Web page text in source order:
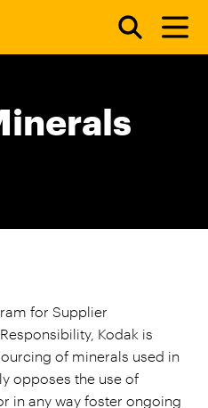
for Supplier
Kodak is
of minerals used in
opposes the use of
in any way foster ongoing